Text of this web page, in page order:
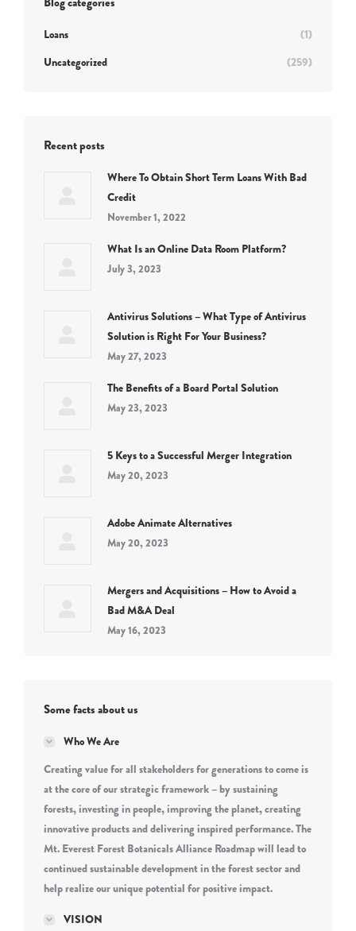
Loans
(1)
Uncategorized
(259)
Recent posts
Where To Obtain Short Term Loans With Bad
Credit
November 1, 2022
What Is an Online Data Room Platform?
July 3, 2023
Antivirus Solutions – What Type of Antivirus
Solution is Right For Your Business?
May 27, 2023
The Benefits of a Board Portal Solution
May 23, 2023
5 Keys to a Successful Merger Integration
May 20, 2023
Adobe Animate Alternatives
May 20, 2023
Mergers and Acquisitions – How to Avoid a
Bad M&A Deal
May 16, 2023
Some facts about us
Who We Are
Creating value for all stakeholders for generations to come is
at the core of our strategic framework – by sustaining
forests, investing in people, improving the planet, creating
innovative products and delivering inspired performance. The
Mt. Everest Forest Botanicals Alliance Roadmap will lead to
continued sustainable development in the forest sector and
help realize our unique potential for positive impact.
VISION